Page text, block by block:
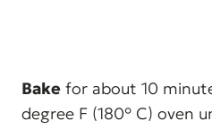
Bake for about 10
degree F (180° C) oven